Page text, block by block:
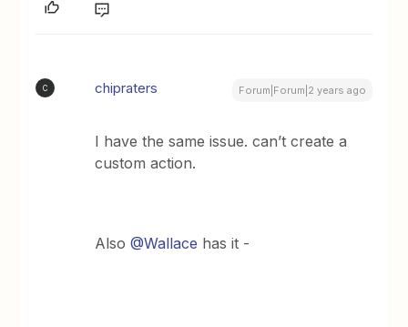
C chipraters Forum|Forum|2 years ago
I have the same issue. can’t create a
custom action.
Also@Wallace has it -